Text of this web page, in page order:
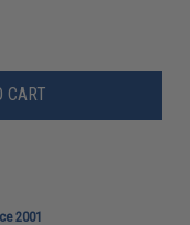
CART
2001